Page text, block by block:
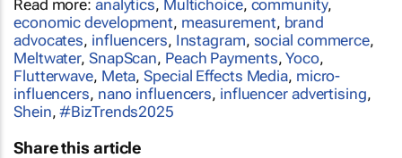
Read more: analytics, Multichoice, community,
economic development, measurement, brand
advocates, influencers, Instagram, social commerce,
Meltwater, SnapScan, Peach Payments,Yoco,
Flutterwave, Meta,Special Effects Media, micro-
influencers, nano influencers, influencer advertising,
Shein,#BizTrends2025
Share this article